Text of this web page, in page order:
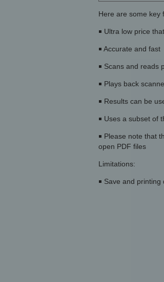
Here are some key
￭ Ultra low price
￭ Accurate and fast
￭ Scans and reads
￭ Plays back
￭ Results can be
￭ Uses a subset of
￭ Please note that
open PDF files
Limitations:
￭ Save and printing